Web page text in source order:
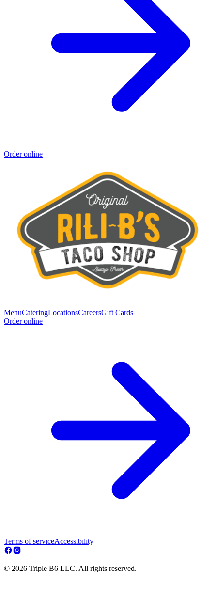
Order online
MenuCateringLocationsCareersGift Cards
Order online
Terms of serviceAccessibility
© 2026 Triple B6 LLC. All rights reserved.